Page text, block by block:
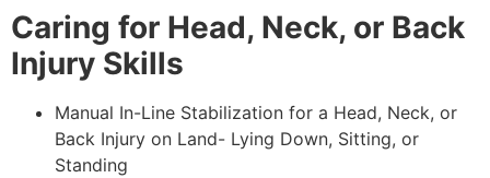
Caring for Head, Neck, or Back
Injury Skills
Manual In-Line Stabilization for a Head, Neck, or
Back Injury on Land- Lying Down, Sitting, or
Standing